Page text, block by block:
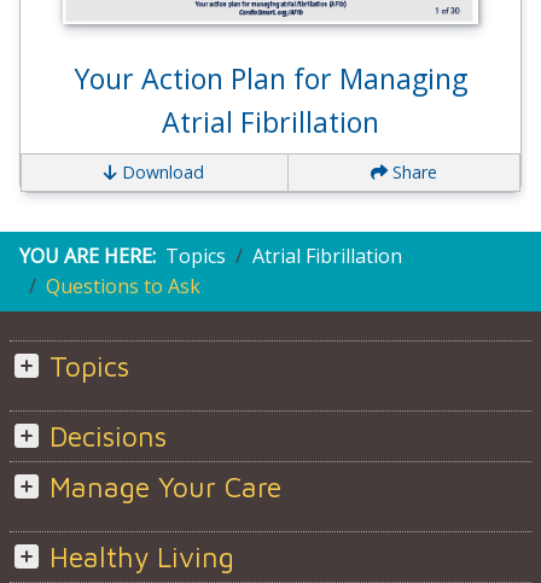
Your Action Plan for Managing
Atrial Fibrillation
Download Share
YOU ARE HERE: Topics
Atrial Fibrillation
Questions to Ask
Topics
Decisions
Manage Your Care
Healthy Living